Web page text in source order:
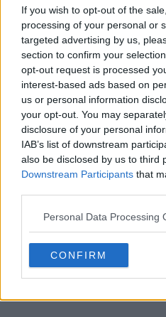
If you wish to opt-out of the
processing of your personal or
targeted advertising by us,
section to confirm your
opt-out request is processed
interest-based ads based on
us or personal information
your opt-out. You may
disclosure of your personal
IAB’s list of downstream
also be disclosed by us to third
Downstream Participants that
Personal Data Processing
CONFIRM
verification, consistency,
new information becomes
See author's posts
claps 0
visitors 0
more relaxed in Paris
Olympics, says Viktor
Troicki